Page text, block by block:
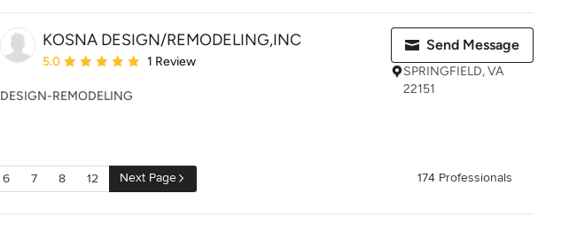
KOSNA DESIGN/REMODELING,INC
Average rating: 5 out of 5 stars
5.0 1 Review
DESIGN-REMODELING
Send Message
SPRINGFIELD, VA
22151
6 7 8 12 Next Page 174 Professionals